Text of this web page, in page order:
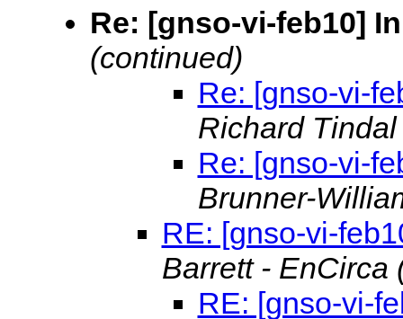
Re: [gnso-vi-feb10]
(continued)
Re: [gnso-vi-
Richard
Re: [gnso-vi-
Brunner-
RE: [gnso-vi-
Barrett - EnCirca
RE: [gnso-vi-